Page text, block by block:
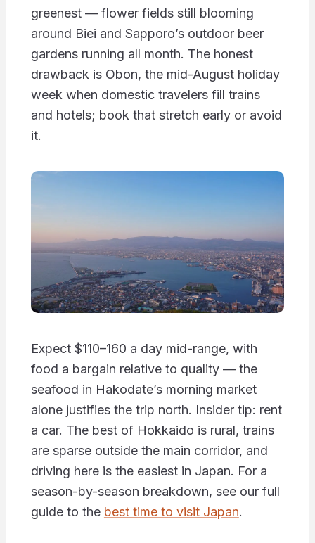
greenest — flower fields still blooming
around Biei and Sapporo’s outdoor beer
gardens running all month. The honest
drawback is Obon, the mid-August holiday
week when domestic travelers fill trains
and hotels; book that stretch early or avoid
it.
Expect $110–160 a day mid-range, with
food a bargain relative to quality — the
seafood in Hakodate’s morning market
alone justifies the trip north. Insider tip: rent
a car. The best of Hokkaido is rural, trains
are sparse outside the main corridor, and
driving here is the easiest in Japan. For a
season-by-season breakdown, see our full
guide to the best time to visit Japan.